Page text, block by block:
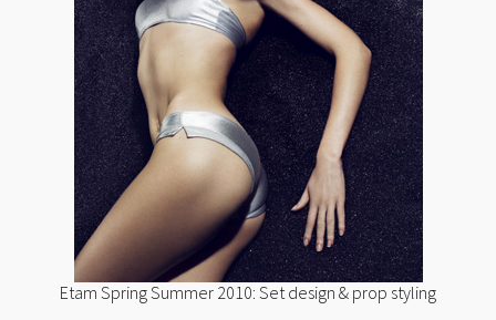
Etam Spring Summer 2010: Set design & prop styling